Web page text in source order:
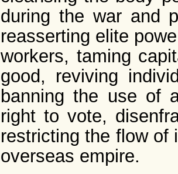
during the war and
reasserting elite
workers, taming
good, reviving
banning the use of
right to vote,
restricting the flow of
overseas empire.